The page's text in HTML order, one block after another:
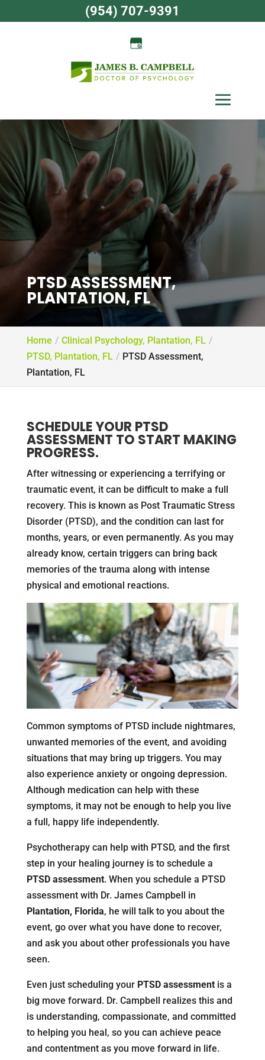
PTSD ASSESSMENT,
PLANTATION, FL
Home
Clinical Psychology, Plantation, FL
PTSD, Plantation, FL
PTSD Assessment,
Plantation, FL
SCHEDULE YOUR PTSD
ASSESSMENT TO START MAKING
PROGRESS.
After witnessing or experiencing a terrifying or
traumatic event, it can be difficult to make a full
recovery. This is known as Post Traumatic Stress
Disorder (PTSD), and the condition can last for
months, years, or even permanently. As you may
already know, certain triggers can bring back
memories of the trauma along with intense
physical and emotional reactions.
Common symptoms of PTSD include nightmares,
unwanted memories of the event, and avoiding
situations that may bring up triggers. You may
also experience anxiety or ongoing depression.
Although medication can help with these
symptoms, it may not be enough to help you live
a full, happy life independently.
Psychotherapy can help with PTSD, and the first
step in your healing journey is to schedule a
PTSD assessment. When you schedule a PTSD
assessment with Dr. James Campbell in
Plantation, Florida, he will talk to you about the
event, go over what you have done to recover,
and ask you about other professionals you have
seen.
Even just scheduling your PTSD assessmentis a
big move forward. Dr. Campbell realizes this and
is understanding, compassionate, and committed
to helping you heal, so you can achieve peace
and contentment as you move forward in life.
(954) 707-9391